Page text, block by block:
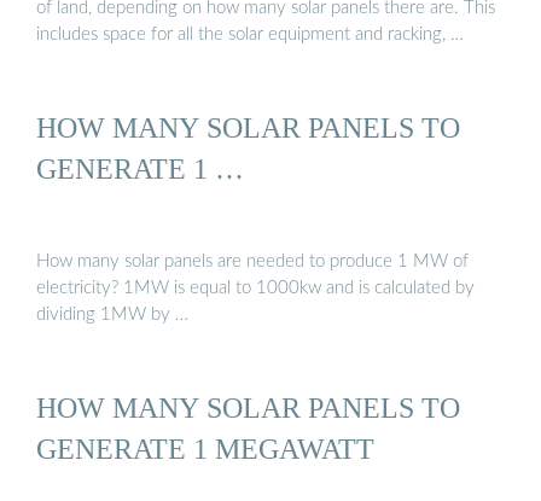
of land, depending on how many solar panels there are. This
includes space for all the solar equipment and racking, …
HOW MANY SOLAR PANELS TO
GENERATE 1 …
How many solar panels are needed to produce 1 MW of
electricity? 1MW is equal to 1000kw and is calculated by
dividing 1MW by …
HOW MANY SOLAR PANELS TO
GENERATE 1 MEGAWATT